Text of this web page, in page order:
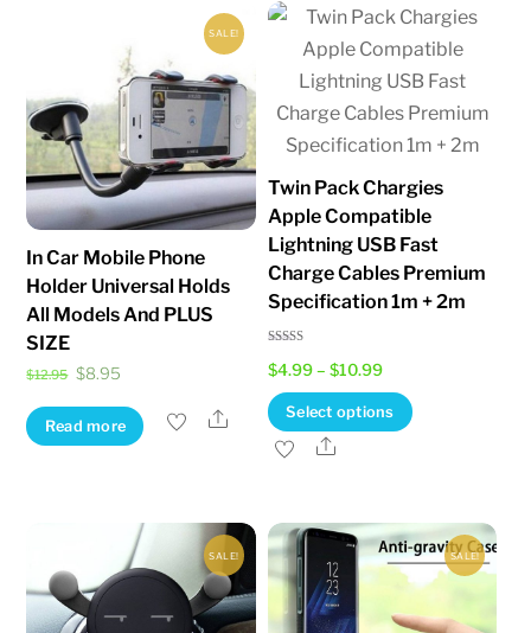
SALE!
In Car Mobile Phone
Holder Universal Holds
All Models And PLUS
SIZE
$12.95 Original
price
was:
$8.95Current
price
is:
Read more Share
Twin Pack Chargies
Apple Compatible
Lightning USB Fast
Charge Cables Premium
Specification 1m + 2m
5.00
out of 5
$4.99– $10.99Price
range:
$4.99
Select options
variants.
The
Share
SALE! SALE!